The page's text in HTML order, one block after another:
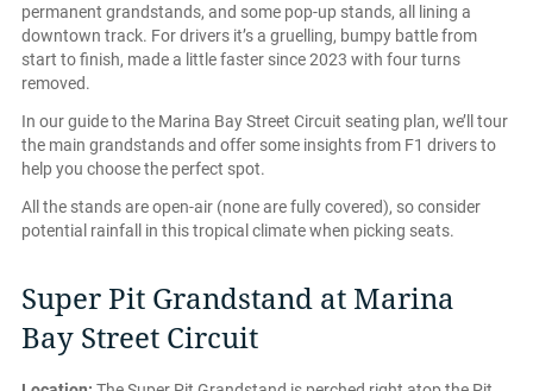
permanent grandstands, and some pop-up stands, all lining a
downtown track. For drivers it’s a gruelling, bumpy battle from
start to finish, made a little faster since 2023 with four turns
removed.
In our guide to the Marina Bay Street Circuit seating plan, we’ll tour
the main grandstands and offer some insights from F1 drivers to
help you choose the perfect spot.
All the stands are open-air (none are fully covered), so consider
potential rainfall in this tropical climate when picking seats.
Super Pit Grandstand at Marina
Bay Street Circuit